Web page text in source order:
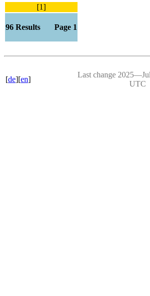
[1]
96 Results Page 1
[de][en]
Last change
UTC